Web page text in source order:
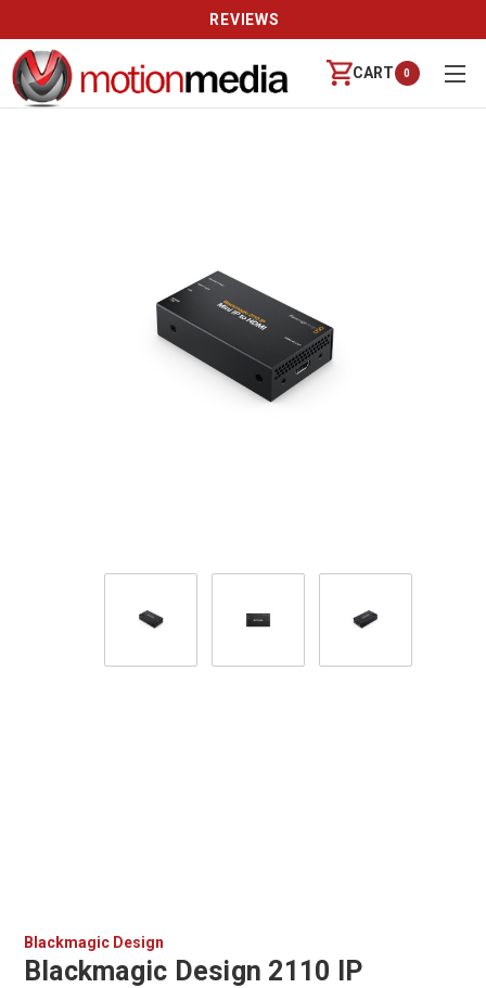
REVIEWS
CART 0
Blackmagic Design
Blackmagic Design 2110 IP